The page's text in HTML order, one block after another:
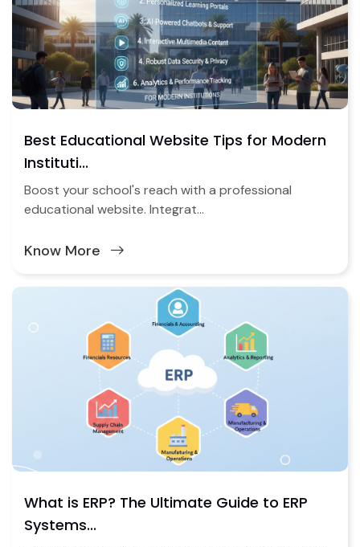
Best Educational Website Tips for Modern
Instituti...
Boost your school's reach with a professional
educational website. Integrat...
Know More
What is ERP? The Ultimate Guide to ERP
Systems...